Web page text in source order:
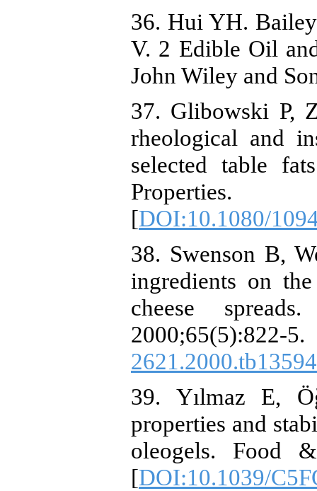
36. Hui YH.
V. 2 Edible Oil
John Wiley and
37. Glibowski P,
rheological and
selected table
[DOI:10.1080/
38. Swenson B,
ingredients on
cheese
39. Yılmaz E,
properties and
oleogels. Food
[DOI:10.1039/